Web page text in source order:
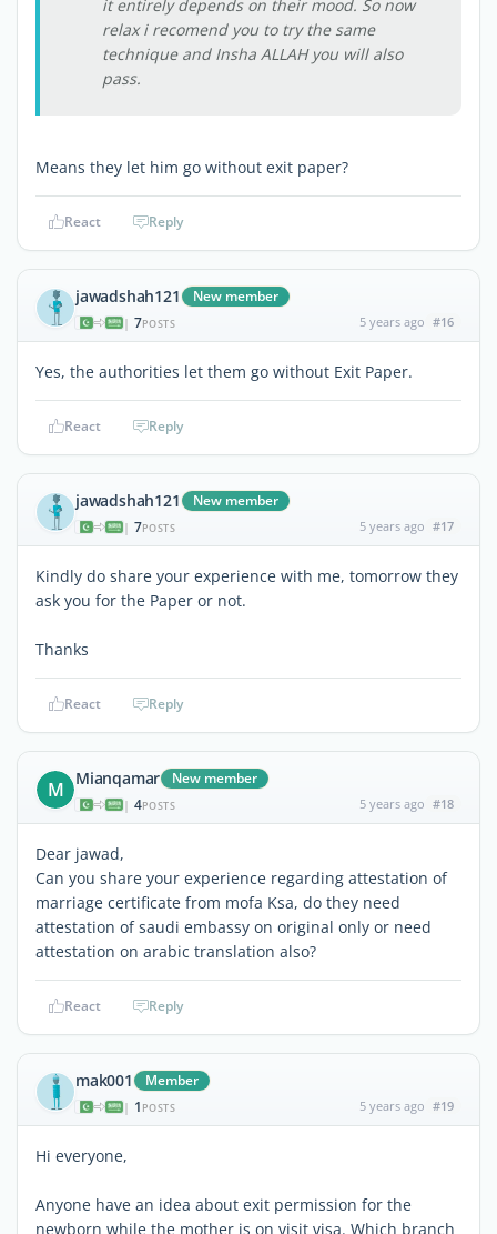
it entirely depends on their mood. So now
relax i recomend you to try the same
technique and Insha ALLAH you will also
pass.
Means they let him go without exit paper?
React Reply
jawadshah121 New member
| 7POSTS 5 years ago #16
Yes, the authorities let them go without Exit Paper.
React Reply
jawadshah121 New member
| 7POSTS 5 years ago #17
Kindly do share your experience with me, tomorrow they
ask you for the Paper or not.
Thanks
React Reply
M Mianqamar New member
| 4POSTS 5 years ago #18
Dear jawad,
Can you share your experience regarding attestation of
marriage certificate from mofa Ksa, do they need
attestation of saudi embassy on original only or need
attestation on arabic translation also?
React Reply
mak001 Member
| 1 POSTS 5 years ago #19
Hi everyone,
Anyone have an idea about exit permission for the
newborn while the mother is on visit visa. Which branch